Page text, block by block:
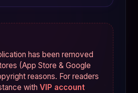
has been removed
(App Store & Google
reasons. For readers
with VIP account